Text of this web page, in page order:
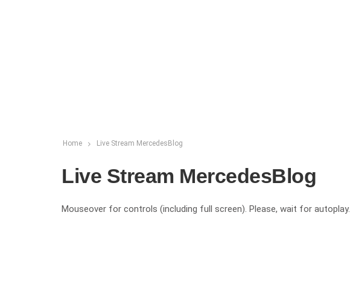
Home Live Stream MercedesBlog
Live Stream MercedesBlog
Mouseover for controls (including full screen). Please, wait for autoplay.